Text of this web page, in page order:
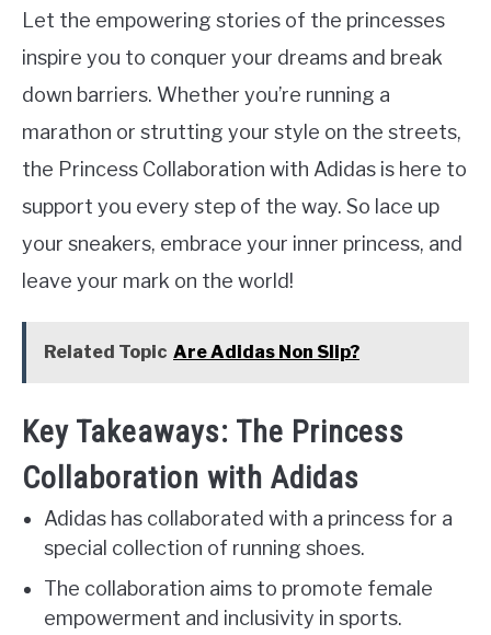
Let the empowering stories of the princesses
inspire you to conquer your dreams and break
down barriers. Whether you’re running a
marathon or strutting your style on the streets,
the Princess Collaboration with Adidas is here to
support you every step of the way. So lace up
your sneakers, embrace your inner princess, and
leave your mark on the world!
Related Topic Are Adidas Non Slip?
Key Takeaways: The Princess
Collaboration with Adidas
Adidas has collaborated with a princess for a
special collection of running shoes.
The collaboration aims to promote female
empowerment and inclusivity in sports.